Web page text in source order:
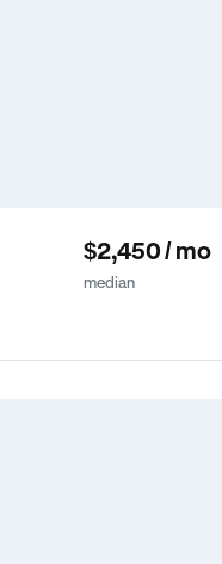
$2,450 / mo
median